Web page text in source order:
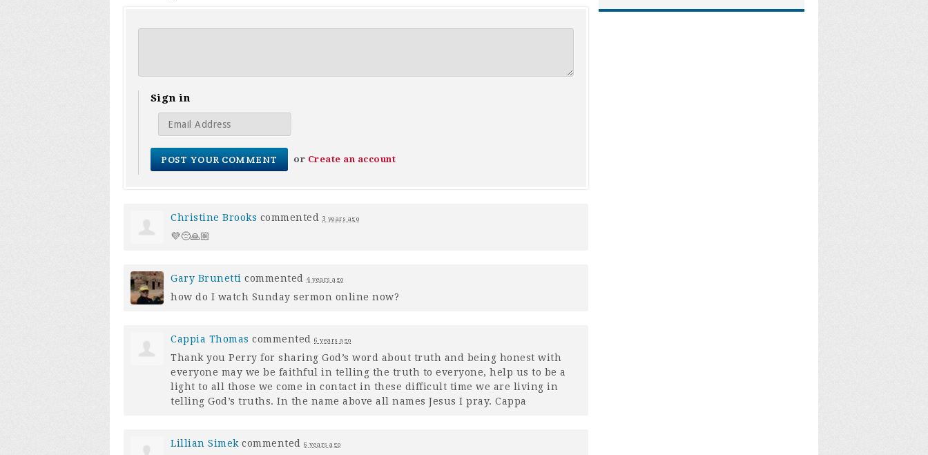
Sign in
or Create an account
Christine Brooks commented 3 years ago
💜😔🙏🏼
Gary Brunetti commented 4 years ago
how do I watch Sunday sermon online now?
Cappia Thomas commented 6 years ago
Thank you Perry for sharing God’s word about truth and being honest with
everyone may we be faithful in telling the truth to everyone, help us to be a
light to all those we come in contact in these difficult time we are living in
telling God’s truths. In the name above all names Jesus I pray. Cappa
Lillian Simek commented 6 years ago